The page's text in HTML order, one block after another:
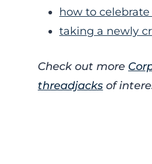
how to
taking a newly
Check out more
threadjacks of